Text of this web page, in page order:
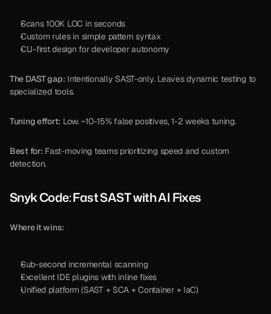
Scans 100K LOC in seconds
Custom rules in simple pattern syntax
CLI-first design for developer autonomy
The DAST gap: Intentionally SAST-only. Leaves dynamic testing to
specialized tools.
Tuning effort: Low. ~10-15% false positives, 1-2 weeks tuning.
Best for: Fast-moving teams prioritizing speed and custom
detection.
Snyk Code: Fast SAST with AI Fixes
Where it wins:
Sub-second incremental scanning
Excellent IDE plugins with inline fixes
Unified platform (SAST + SCA + Container + IaC)